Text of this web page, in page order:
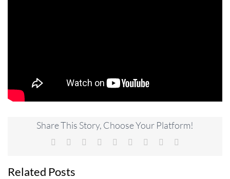
Share This Story, Choose Your Platform!
Facebook Reddit LinkedInWhatsApp
TumblrPinterest
Related Posts